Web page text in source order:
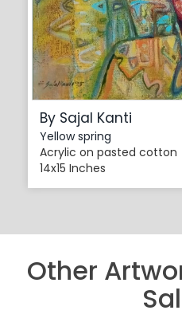
By Sajal Kanti
Yellow spring
Acrylic on pasted cotton
14x15 Inches
Other